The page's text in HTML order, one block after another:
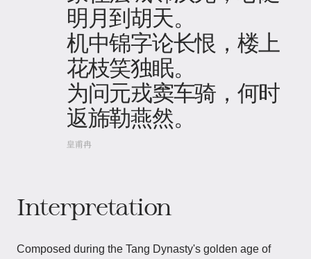
明月到胡天。
机中锦字论长恨，楼上
花枝笑独眠。
为问元戎窦车骑，何时
返旆勒燕然。
皇甫冉
Interpretation
Composed during the Tang Dynasty's golden age of